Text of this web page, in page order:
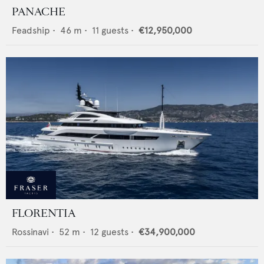
PANACHE
Feadship • 46 m • 11 guests • €12,950,000
FLORENTIA
Rossinavi • 52 m • 12 guests • €34,900,000